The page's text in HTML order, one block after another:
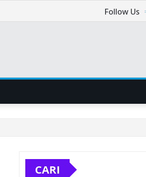
Follow Us
CARI